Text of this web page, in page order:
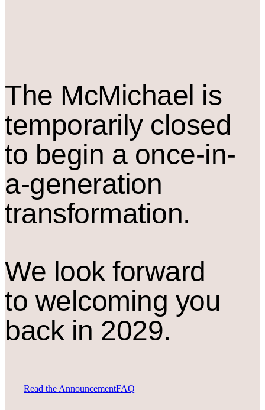
The McMichael is
temporarily closed
to begin a once-in-
a-generation
transformation.
We look forward
to welcoming you
back in 2029.
Read the AnnouncementFAQ